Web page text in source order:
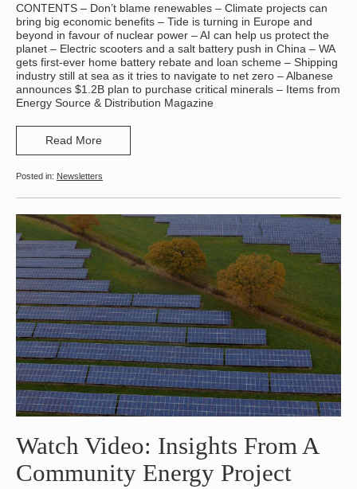
CONTENTS – Don’t blame renewables – Climate projects can
bring big economic benefits – Tide is turning in Europe and
beyond in favour of nuclear power – AI can help us protect the
planet – Electric scooters and a salt battery push in China – WA
gets first-ever home battery rebate and loan scheme – Shipping
industry still at sea as it tries to navigate to net zero – Albanese
announces $1.2B plan to purchase critical minerals – Items from
Energy Source & Distribution Magazine
Read More
Newsletters
Watch Video: Insights From A
Community Energy Project